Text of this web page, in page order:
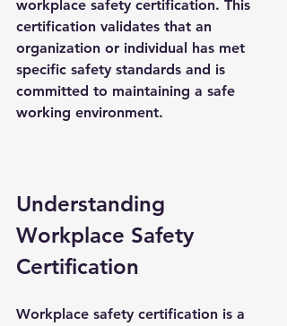
workplace safety certification. This
certification validates that an
organization or individual has met
specific safety standards and is
committed to maintaining a safe
working environment.
Understanding
Workplace Safety
Certification
Workplace safety certification is a